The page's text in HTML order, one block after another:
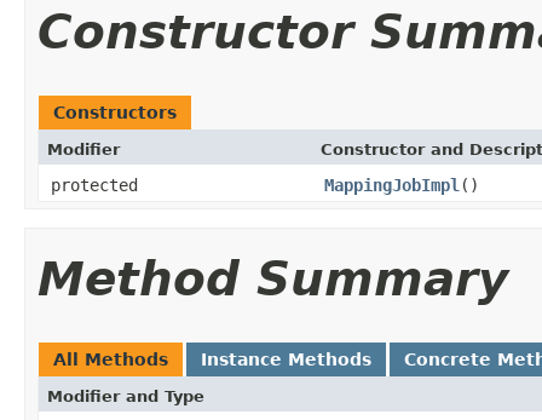
Constructor
Constructors
Modifier Constructor and
protected MappingJobImpl ()
Method Summary
All Methods Instance Methods Concrete
Modifier and Type